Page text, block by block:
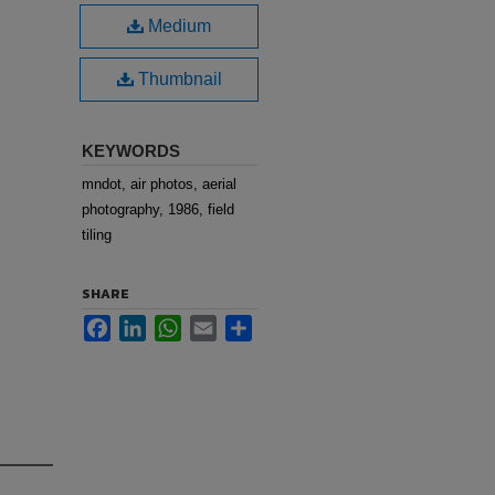
Medium
Thumbnail
KEYWORDS
mndot, air photos, aerial
photography, 1986, field
tiling
SHARE
FacebookLinkedInWhatsApp
Email